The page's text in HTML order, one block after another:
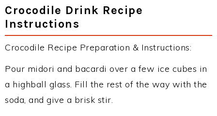
Crocodile Drink Recipe
Instructions
Crocodile Recipe Preparation & Instructions:
Pour midori and bacardi over a few ice cubes in
a highball glass. Fill the rest of the way with the
soda, and give a brisk stir.